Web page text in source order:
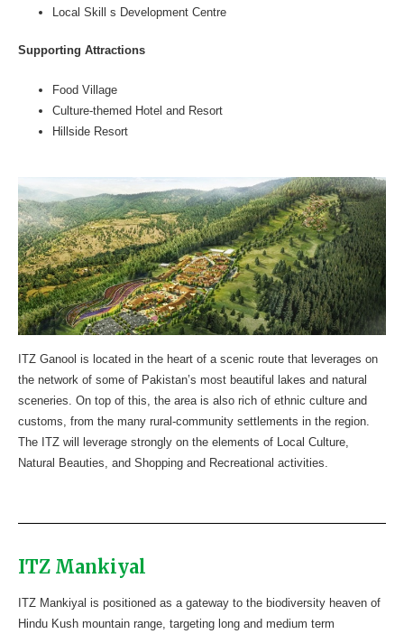
Local Skill s Development Centre
Supporting Attractions
Food Village
Culture-themed Hotel and Resort
Hillside Resort
ITZ Ganool is located in the heart of a scenic route that leverages on
the network of some of Pakistan’s most beautiful lakes and natural
sceneries. On top of this, the area is also rich of ethnic culture and
customs, from the many rural-community settlements in the region.
The ITZ will leverage strongly on the elements of Local Culture,
Natural Beauties, and Shopping and Recreational activities.
ITZ Mankiyal
ITZ Mankiyal is positioned as a gateway to the biodiversity heaven of
Hindu Kush mountain range, targeting long and medium term